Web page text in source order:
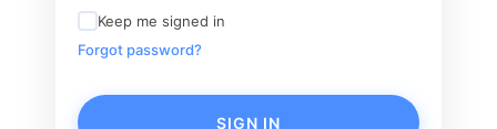
Keep me signed in
Forgot password?
SIGN IN